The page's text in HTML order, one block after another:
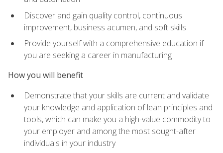
Discover and gain quality control, continuous
improvement, business acumen, and soft skills
Provide yourself with a comprehensive education if
you are seeking a career in manufacturing
How you will benefit
Demonstrate that your skills are current and validate
your knowledge and application of lean principles and
tools, which can make you a high-value commodity to
your employer and among the most sought-after
individuals in your industry